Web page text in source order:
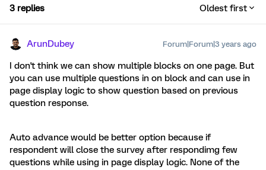
3 replies Oldest first
ArunDubey Forum|Forum|3 years ago
I don't think we can show multiple blocks on one page. But
you can use multiple questions in on block and can use in
page display logic to show question based on previous
question response.
Auto advance would be better option because if
respondent will close the survey after respondimg few
questions while using in page display logic. None of the